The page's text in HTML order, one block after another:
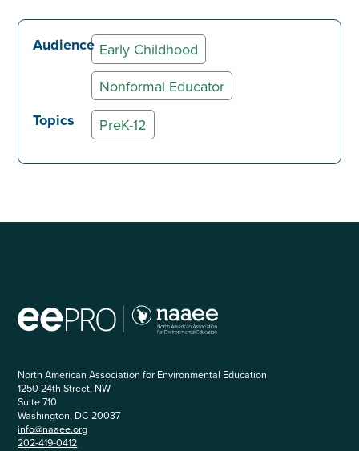
Audience Early Childhood
Nonformal Educator
Topics PreK-12
North American Association for Environmental Education
1250 24th Street, NW
Suite 710
Washington, DC 20037
info@naaee.org
202-419-0412